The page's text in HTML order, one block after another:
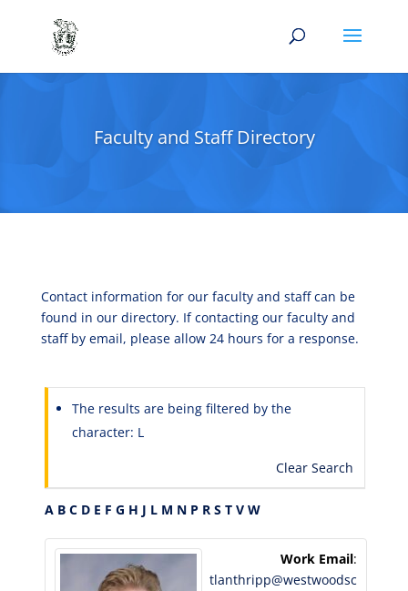
Faculty and Staff Directory
Contact information for our faculty and staff can be
found in our directory. If contacting our faculty and
staff by email, please allow 24 hours for a response.
The results are being filtered by the
character: L
Clear Search
A B C D E F G H J L M N P R S T V W
Work Email:
tlanthripp@westwoodsc